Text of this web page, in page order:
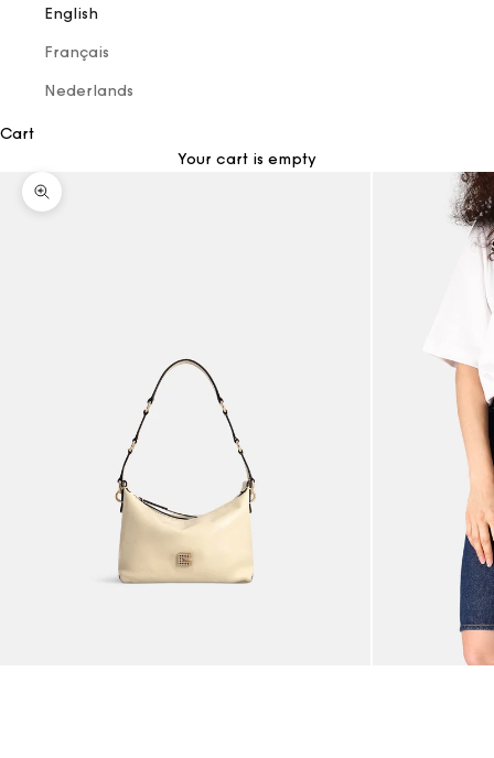
English
Français
Nederlands
Cart
Your cart is empty
Zoom picture